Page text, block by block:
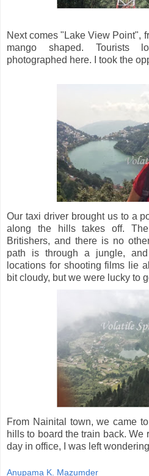
Next comes "Lake View Point",
mango shaped. Tourists
photographed here. I took the
Our taxi driver brought us to a
along the hills takes off.
Britishers, and there is no
path is through a jungle,
locations for shooting films lie
bit cloudy, but we were lucky to
From Nainital town, we came
hills to board the train back. We
day in office, I was left
Anupama K. Mazumder